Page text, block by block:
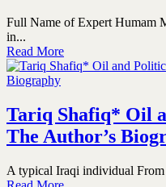
Full Name of Expert Humam
in...
Read More
Tariq Shafiq* Oil
The Author’s
A typical Iraqi individual From